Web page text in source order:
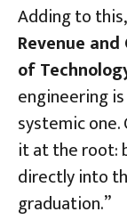
Adding to this,
Revenue
of
engineering
systemic
it at the root:
directly into
graduation.”